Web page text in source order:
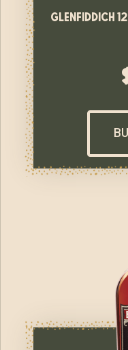
glenfiddich